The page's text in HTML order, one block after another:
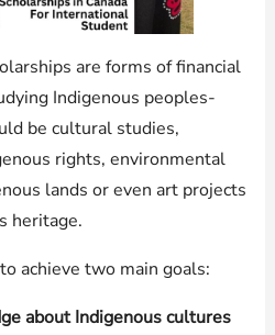
are forms of financial
Indigenous peoples-
be cultural studies,
rights, environmental
lands or even art projects
heritage.
achieve two main goals:
about Indigenous cultures